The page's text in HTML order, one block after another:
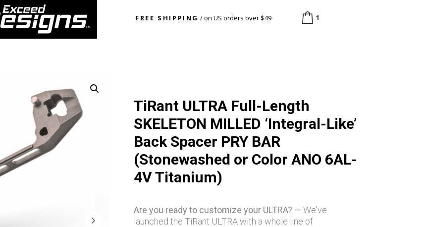
FREE SHIPPING / on US orders over $49 1
TiRant ULTRA Full-Length
SKELETON MILLED ‘Integral-Like’
Back Spacer PRY BAR
(Stonewashed or Color ANO 6AL-
4V Titanium)
Are you ready to customize your ULTRA? — We've
launched the TiRant ULTRA with a whole line of